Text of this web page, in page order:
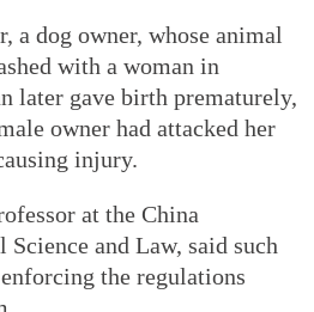
a dog owner, whose animal
with a woman in
later gave birth prematurely,
owner had attacked her
injury.
at the China
and Law, said such
the regulations